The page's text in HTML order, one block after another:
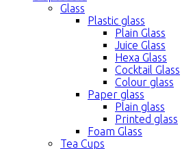
Glass
Plastic glass
Plain Glass
Juice Glass
Hexa Glass
Cocktail Glass
Colour glass
Paper glass
Plain glass
Printed glass
Foam Glass
Tea Cups